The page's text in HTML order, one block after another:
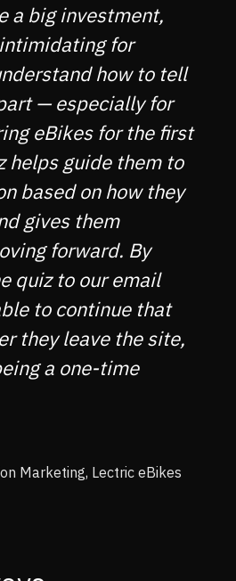
a big investment,
for
how to tell
— especially for
eBikes for the first
helps guide them to
based on how they
gives them
forward. By
quiz to our email
to continue that
they leave the site,
a one-time
Marketing, Lectric eBikes